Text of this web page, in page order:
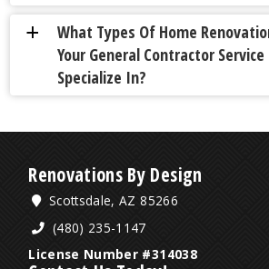
a
What Types Of Home
Your General Contractor
Specialize In?
Renovations By Design
Scottsdale, AZ 85266
(480) 235-1147
License Number #314038